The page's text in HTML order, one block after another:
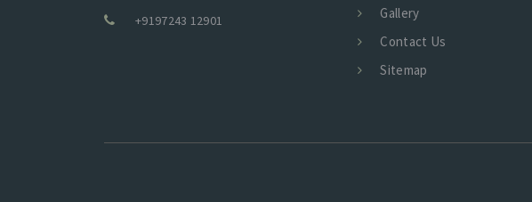
+9197243 12901
Gallery
Contact Us
Sitemap